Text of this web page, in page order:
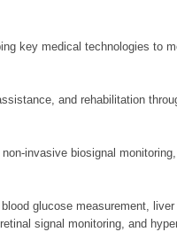
key medical technologies to
and rehabilitation
invasive biosignal
glucose measurement,
signal monitoring, and